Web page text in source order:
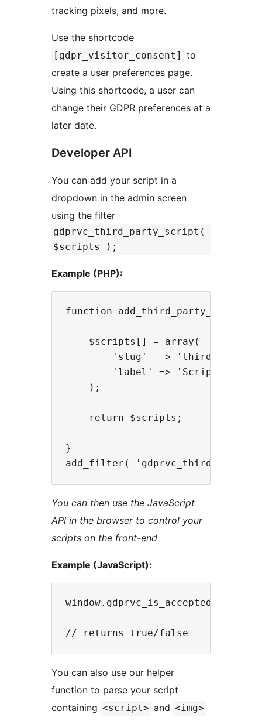
tracking pixels, and more.
Use the shortcode
[gdpr_visitor_consent]
to
create a user preferences page.
Using this shortcode, a user can
change their GDPR preferences at a
later date.
Developer API
You can add your script in a
dropdown in the admin screen
using the filter
gdprvc_third_party_script(
$scripts );
Example (PHP):
function
    $scripts[] = array(
'slug'  => 'third-party-
'label' => 'Script
    );
    return $scripts;
}
You can then use the JavaScript
API in the browser to control your
scripts on the front-end
Example (JavaScript):
window.gdprvc_is_accepted(
You can also use our helper
function to parse your script
containing <script> and <img>